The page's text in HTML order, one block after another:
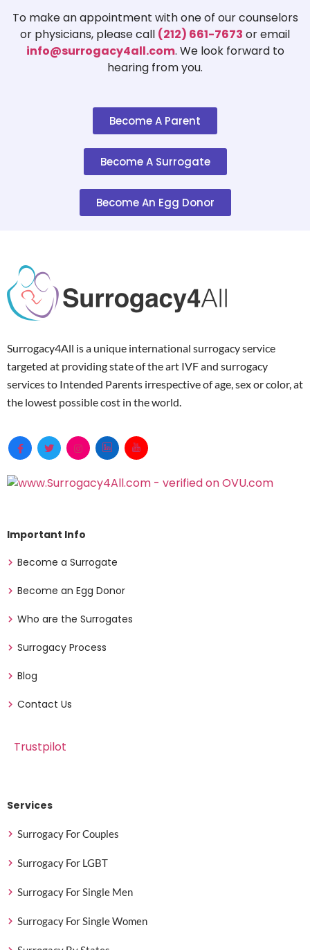
To make an appointment with one of our counselors
or physicians, please call (212) 661-7673 or email
info@surrogacy4all.com. We look forward to
hearing from you.
Become A Parent
Become A Surrogate
Become An Egg Donor
Surrogacy4All is a unique international surrogacy service
targeted at providing state of the art IVF and surrogacy
services to Intended Parents irrespective of age, sex or color, at
the lowest possible cost in the world.
Important Info
Become a Surrogate
Become an Egg Donor
Who are the Surrogates
Surrogacy Process
Blog
Contact Us
Trustpilot
Services
Surrogacy For Couples
Surrogacy For LGBT
Surrogacy For Single Men
Surrogacy For Single Women